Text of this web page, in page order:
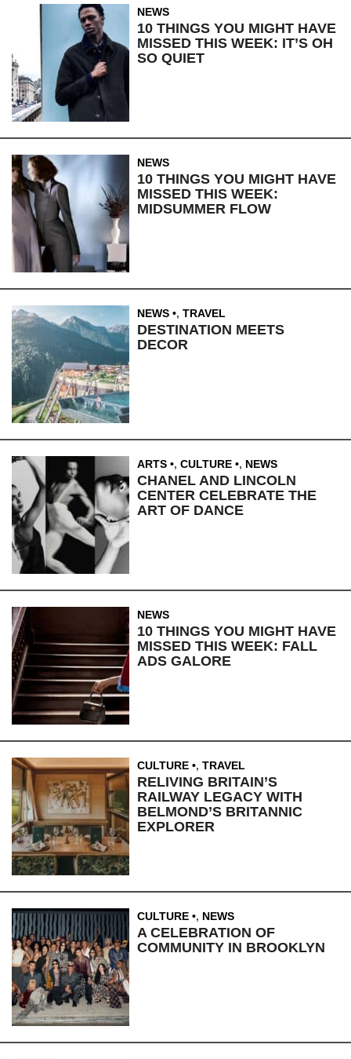
NEWS
10 THINGS YOU MIGHT HAVE
MISSED THIS WEEK: IT’S OH
SO QUIET
NEWS
10 THINGS YOU MIGHT HAVE
MISSED THIS WEEK:
MIDSUMMER FLOW
NEWS , TRAVEL
DESTINATION MEETS
DECOR
ARTS , CULTURE , NEWS
CHANEL AND LINCOLN
CENTER CELEBRATE THE
ART OF DANCE
NEWS
10 THINGS YOU MIGHT HAVE
MISSED THIS WEEK: FALL
ADS GALORE
CULTURE , TRAVEL
RELIVING BRITAIN’S
RAILWAY LEGACY WITH
BELMOND’S BRITANNIC
EXPLORER
CULTURE , NEWS
A CELEBRATION OF
COMMUNITY IN BROOKLYN